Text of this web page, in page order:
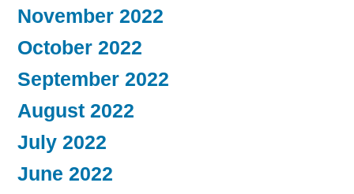
November 2022
October 2022
September 2022
August 2022
July 2022
June 2022